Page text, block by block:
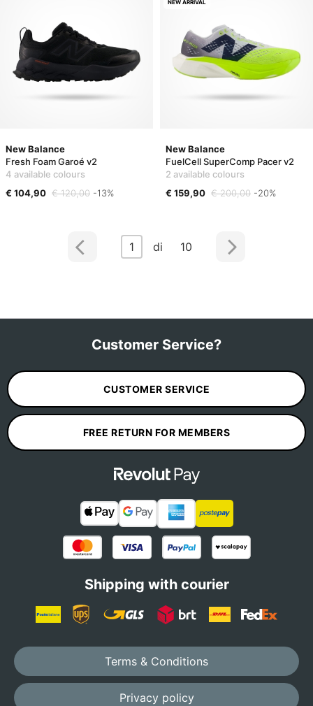
New Balance
Fresh Foam Garoé v2
4 available colours
€ 104,90 € 120,00 -13%
New Balance
FuelCell SuperComp Pacer v2
2 available colours
€ 159,90 € 200,00 -20%
NEW ARRIVAL
1 di 10
Customer Service?
CUSTOMER SERVICE
FREE RETURN FOR MEMBERS
Shipping with courier
Terms & Conditions
Privacy policy